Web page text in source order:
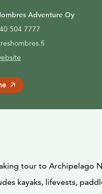
Adventure Oy
504 7777
tour to Archipelago
kayaks, lifevests,